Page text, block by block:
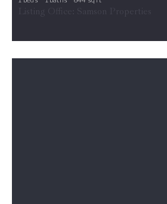
5565 SEMINARY RD UNIT 415, Falls
Listing Office: Samson Properties